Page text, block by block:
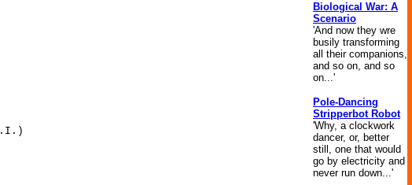
Biological War: A
Scenario
'And now they wre
busily transforming
all their companions,
and so on, and so
on...'
Pole-Dancing
Stripperbot Robot
'Why, a clockwork
dancer, or, better
still, one that would
go by electricity and
never run down...'